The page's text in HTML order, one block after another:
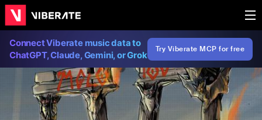
Connect Viberate music data to
ChatGPT, Claude, Gemini, or Grok
Try Viberate MCP for free